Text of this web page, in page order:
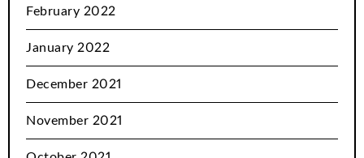
February 2022
January 2022
December 2021
November 2021